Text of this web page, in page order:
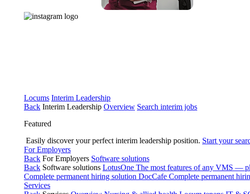
Locums Interim Leadership
Back Interim Leadership Overview Search interim jobs
Featured
Easily discover your perfect interim leadership position. Start your
For Employers
Back For Employers Software solutions
Back Software solutions LotusOne The most features of any VMS —
Complete permanent hiring solution DocCafe Complete permanent
Services